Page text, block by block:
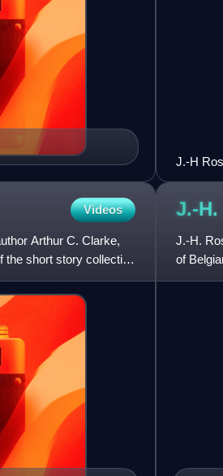
J.-H
Videos
Arthur C. Clarke,
the short story collection
J.-
J.-H.
of